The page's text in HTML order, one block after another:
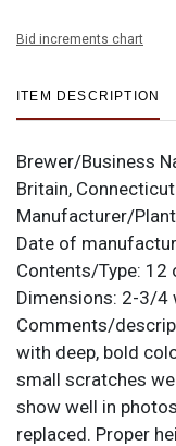
Bid increments chart
ITEM DESCRIPTION
Brewer/Business
Britain, Connecticut
Manufacturer/
Date of
Contents/Type: 12
Dimensions: 2-3/4
Comments/
with deep, bold
small scratches
show well in
replaced. Proper